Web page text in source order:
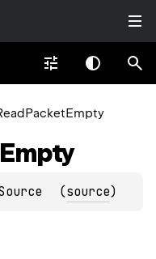
Empty
(source)